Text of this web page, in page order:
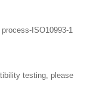
ISO10993-1
testing, please